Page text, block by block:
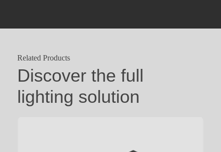
Related Products
Discover the full
lighting solution